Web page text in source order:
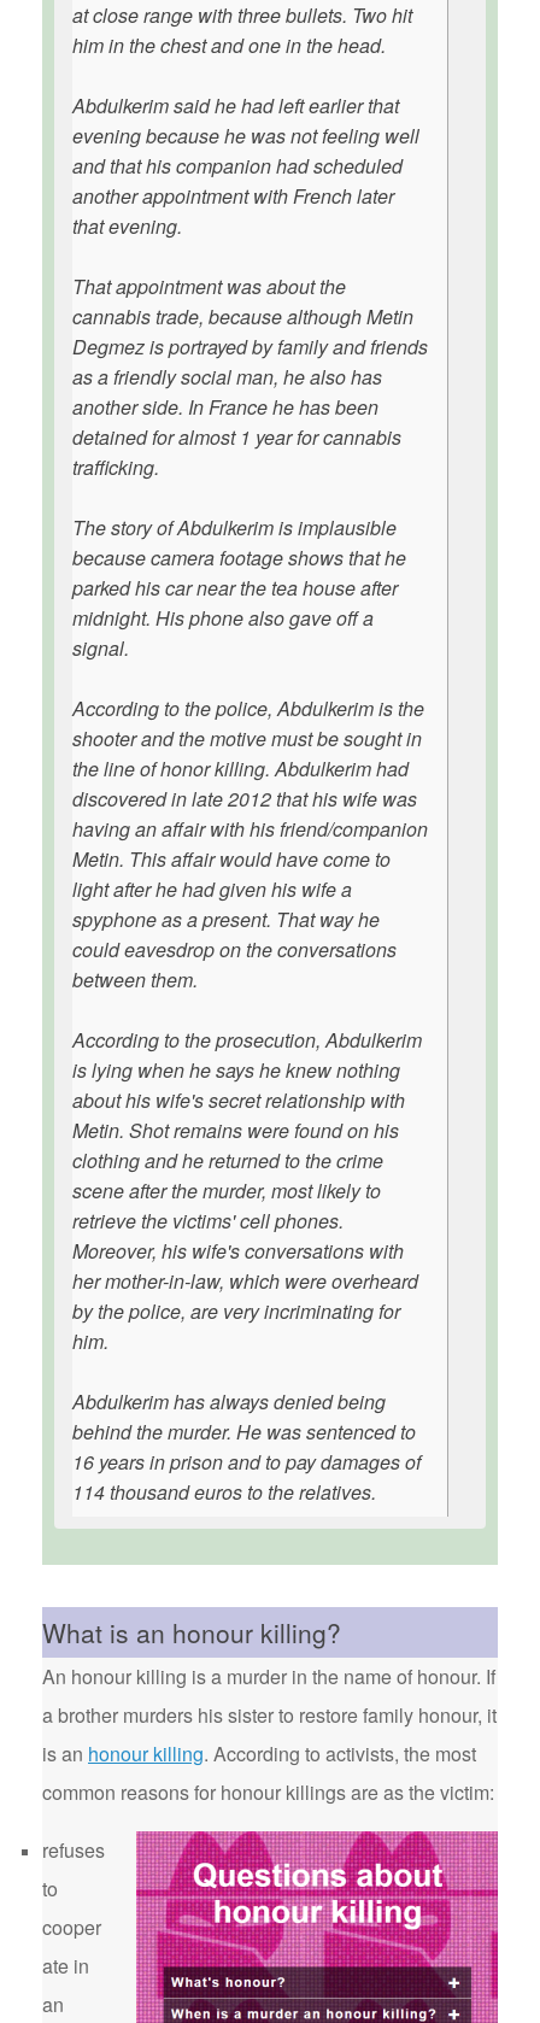
at close range with three bullets. Two hit
him in the chest and one in the head.
Abdulkerim said he had left earlier that
evening because he was not feeling well
and that his companion had scheduled
another appointment with French later
that evening.
That appointment was about the
cannabis trade, because although Metin
Degmez is portrayed by family and friends
as a friendly social man, he also has
another side. In France he has been
detained for almost 1 year for cannabis
trafficking.
The story of Abdulkerim is implausible
because camera footage shows that he
parked his car near the tea house after
midnight. His phone also gave off a
signal.
According to the police, Abdulkerim is the
shooter and the motive must be sought in
the line of honor killing. Abdulkerim had
discovered in late 2012 that his wife was
having an affair with his friend/companion
Metin. This affair would have come to
light after he had given his wife a
spyphone as a present. That way he
could eavesdrop on the conversations
between them.
According to the prosecution, Abdulkerim
is lying when he says he knew nothing
about his wife's secret relationship with
Metin. Shot remains were found on his
clothing and he returned to the crime
scene after the murder, most likely to
retrieve the victims' cell phones.
Moreover, his wife's conversations with
her mother-in-law, which were overheard
by the police, are very incriminating for
him.
Abdulkerim has always denied being
behind the murder. He was sentenced to
16 years in prison and to pay damages of
114 thousand euros to the relatives.
What is an honour killing?
An honour killing is a murder in the name of honour. If
a brother murders his sister to restore family honour, it
is an honour killing. According to activists, the most
common reasons for honour killings are as the victim:
refuses
to
cooper
ate in
an